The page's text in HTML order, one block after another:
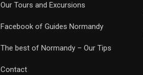
Our Tours and Excursions
Facebook of Guides Normandy
The best of Normandy – Our Tips
Contact